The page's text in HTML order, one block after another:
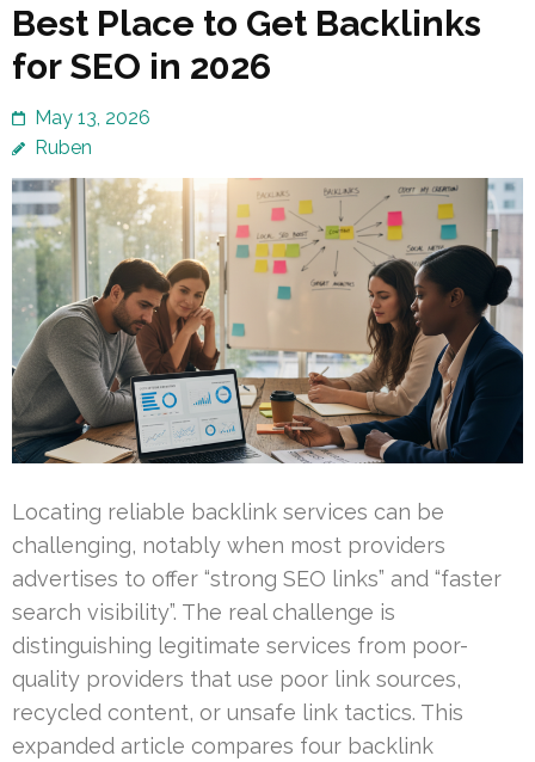
Best Place to Get Backlinks
for SEO in 2026
May 13, 2026
Ruben
Locating reliable backlink services can be
challenging, notably when most providers
advertises to offer “strong SEO links” and “faster
search visibility”. The real challenge is
distinguishing legitimate services from poor-
quality providers that use poor link sources,
recycled content, or unsafe link tactics. This
expanded article compares four backlink